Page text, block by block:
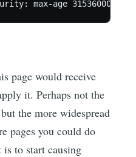
page would receive
it. Perhaps not the
the more widespread
pages you could do
to start causing